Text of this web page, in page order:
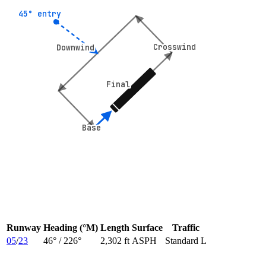
Crosswind
Crosswind
Downwind
Downwind
Base
Base
Final
Final
45° entry
45° entry
Runway Heading (°M) Length Surface
Traffic
05/23 46° / 226° 2,302 ft ASPH Standard L